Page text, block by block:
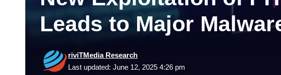
Leads to Major
Last updated: June 12, 2025 4:26 pm
riviTMedia Research